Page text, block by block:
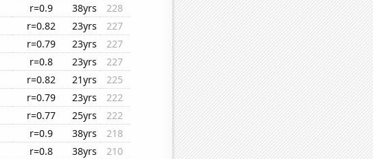
r=0.9 38yrs
228
r=0.82 23yrs
227
r=0.79 23yrs
227
r=0.8 23yrs
227
r=0.82 21yrs
225
r=0.79 23yrs
222
r=0.77 25yrs
222
r=0.9 38yrs
218
r=0.8 38yrs
210